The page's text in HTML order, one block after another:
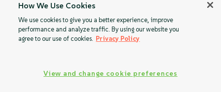
How We Use Cookies
We use cookies to give you a better experience, improve
performance and analyze traffic. By using our website you
agree to our use of cookies. Privacy Policy
View and change cookie preferences